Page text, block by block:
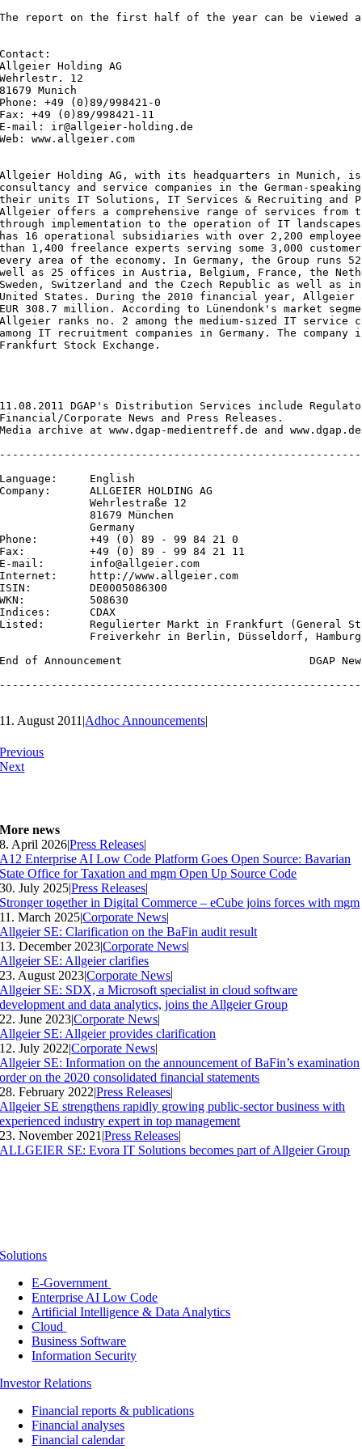
The report on the first half of the year can be viewed
Contact:
Allgeier Holding AG
Wehrlestr. 12
81679 Munich
Phone: +49 (0)89/998421-0
Fax: +49 (0)89/998421-11
E-mail: ir@allgeier-holding.de
Web: www.allgeier.com
Allgeier Holding AG, with its headquarters in Munich,
consultancy and service companies in the German-
their units IT Solutions, IT Services & Recruiting and
Allgeier offers a comprehensive range of services
through implementation to the operation of IT
has 16 operational subsidiaries with over 2,200
than 1,400 freelance experts serving some 3,000
every area of the economy. In Germany, the Group runs
well as 25 offices in Austria, Belgium, France, the
Sweden, Switzerland and the Czech Republic as well as
United States. During the 2010 financial year, Allgeier
EUR 308.7 million. According to Lünendonk's market
Allgeier ranks no. 2 among the medium-sized IT service
among IT recruitment companies in Germany. The
Frankfurt Stock Exchange.
11.08.2011 DGAP's Distribution Services include
Financial/Corporate News and Press Releases.
Media archive at www.dgap-medientreff.de and www.dgap.de
Language:     English
Company:      ALLGEIER HOLDING AG
              Wehrlestraße 12
              81679 München
              Germany
Phone:        +49 (0) 89 - 99 84 21 0
Fax:          +49 (0) 89 - 99 84 21 11
E-mail:       info@allgeier.com
Internet:     http://www.allgeier.com
ISIN:         DE0005086300
WKN:          508630
Indices:      CDAX
Listed:       Regulierter Markt in Frankfurt (General
Freiverkehr in Berlin, Düsseldorf,
End of Announcement                             DGAP
11. August 2011 |Adhoc Announcements|
Previous
Next
More news
8. April 2026|Press Releases|
A12 Enterprise AI Low Code Platform Goes Open Source: Bavarian
State Office for Taxation and mgm Open Up Source Code
30. July 2025|Press Releases|
Stronger together in Digital Commerce – eCube joins forces with mgm
11. March 2025|Corporate News|
Allgeier SE: Clarification on the BaFin audit result
13. December 2023|Corporate News|
Allgeier SE: Allgeier clarifies
23. August 2023|Corporate News|
Allgeier SE: SDX, a Microsoft specialist in cloud software
development and data analytics, joins the Allgeier Group
22. June 2023|Corporate News|
Allgeier SE: Allgeier provides clarification
12. July 2022|Corporate News|
Allgeier SE: Information on the announcement of BaFin’s examination
order on the 2020 consolidated financial statements
28. February 2022|Press Releases|
Allgeier SE strengthens rapidly growing public-sector business with
experienced industry expert in top management
23. November 2021 |Press Releases|
ALLGEIER SE: Evora IT Solutions becomes part of Allgeier Group
Solutions
E-Government
Enterprise AI Low Code
Artificial Intelligence & Data Analytics
Cloud
Business Software
Information Security
Investor Relations
Financial reports & publications
Financial analyses
Financial calendar